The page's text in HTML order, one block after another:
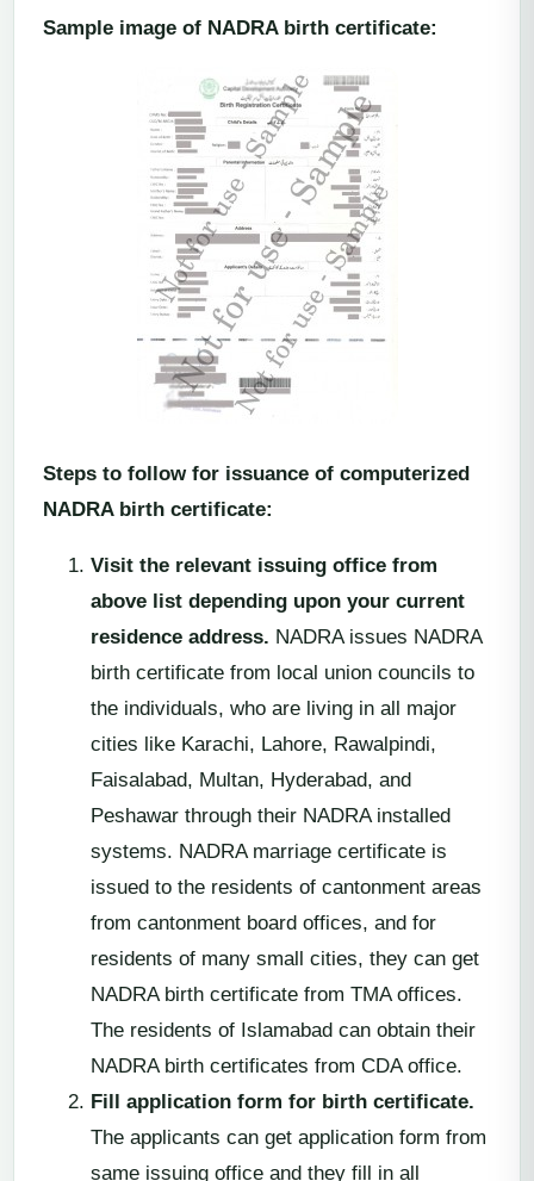
Sample image of NADRA birth certificate:
Steps to follow for issuance of computerized
NADRA birth certificate:
Visit the relevant issuing office from
above list depending upon your current
residence address. NADRA issues NADRA
birth certificate from local union councils to
the individuals, who are living in all major
cities like Karachi, Lahore, Rawalpindi,
Faisalabad, Multan, Hyderabad, and
Peshawar through their NADRA installed
systems. NADRA marriage certificate is
issued to the residents of cantonment areas
from cantonment board offices, and for
residents of many small cities, they can get
NADRA birth certificate from TMA offices.
The residents of Islamabad can obtain their
NADRA birth certificates from CDA office.
Fill application form for birth certificate.
The applicants can get application form from
same issuing office and they fill in all